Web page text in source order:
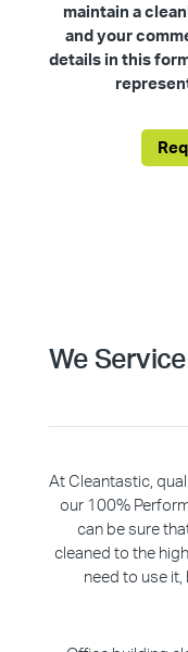
maintain a
and your
details in this
We
At Cleantastic,
our 100%
can be sure
cleaned to the
need to use it,